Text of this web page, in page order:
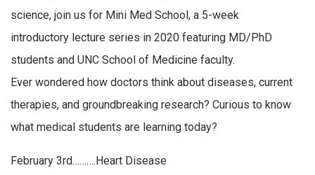
science, join us for Mini Med School, a 5-week
introductory lecture series in 2020 featuring MD/PhD
students and UNC School of Medicine faculty.
Ever wondered how doctors think about diseases, current
therapies, and groundbreaking research? Curious to know
what medical students are learning today?
February 3rd……….Heart Disease